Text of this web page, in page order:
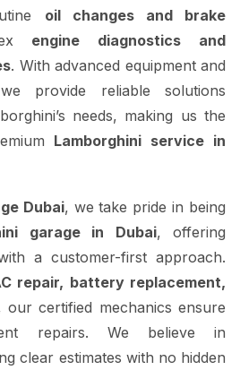
oil changes and brake
engine diagnostics and
. With advanced equipment and
provide reliable solutions
needs, making us the
Lamborghini service in
Dubai, we take pride in being
garage in Dubai, offering
a customer-first approach.
repair, battery replacement,
our certified mechanics ensure
repairs. We believe in
clear estimates with no hidden